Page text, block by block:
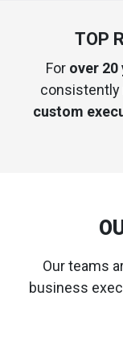
TOP
For over 20
consistently
custom
Our teams
business